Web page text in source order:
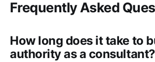
Frequently Asked
How long does it take to
authority as a consultant?